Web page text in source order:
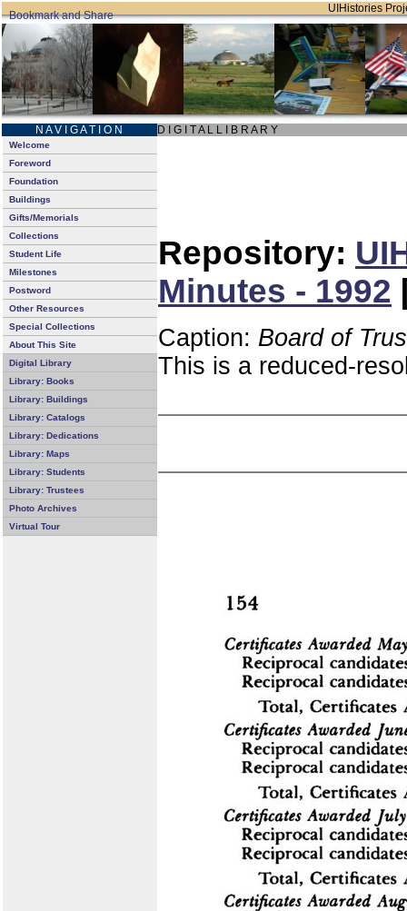
UIHistories
N A V I G A T I O N D I G I T A L L I B R A R Y
Welcome
Foreword
Foundation
Buildings
Gifts/Memorials
Collections
Student Life
Milestones
Postword
Other Resources
Special Collections
About This Site
Digital Library
Library: Books
Library: Buildings
Library: Catalogs
Library: Dedications
Library: Maps
Library: Students
Library: Trustees
Photo Archives
Virtual Tour
Repository:
Minutes - 1992
Caption: Board of
This is a reduced-